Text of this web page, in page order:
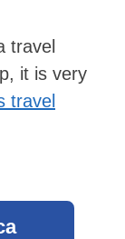
travel
it is very
travel